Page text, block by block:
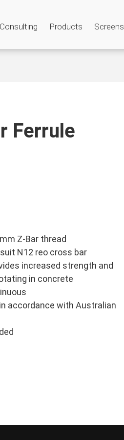
Consulting Products Screens
Ferrule
Z-Bar thread
N12 reo cross bar
increased strength and
in concrete
accordance with Australian